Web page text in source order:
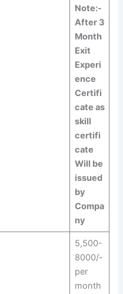
Note:-
After 3
Month
Exit
Experi
ence
Certifi
cate as
skill
certifi
cate
Will be
issued
by
Compa
ny
5,500-
8000/-
per
month